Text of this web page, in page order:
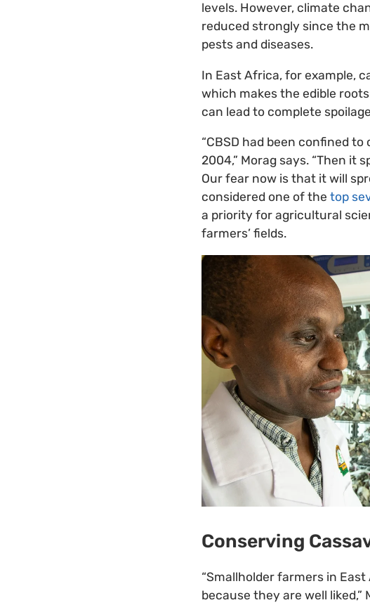
levels. However, climate
reduced strongly since the
pests and diseases.
In East Africa, for example,
which makes the edible
can lead to complete
“CBSD had been confined
2004,” Morag says. “Then
Our fear now is that it will
considered one of the top
a priority for agricultural
farmers’ fields.
Conserving
“Smallholder farmers in
because they are well